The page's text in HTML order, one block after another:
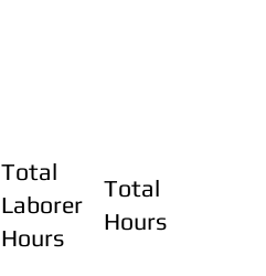
Total
Laborer
Hours
Total
Hours